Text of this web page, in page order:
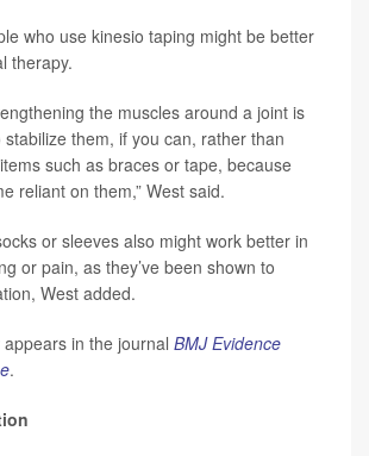
who use kinesio taping might be better
therapy.
the muscles around a joint is
them, if you can, rather than
such as braces or tape, because
reliant on them,” West said.
or sleeves also might work better in
or pain, as they’ve been shown to
West added.
in the journal BMJ Evidence
.